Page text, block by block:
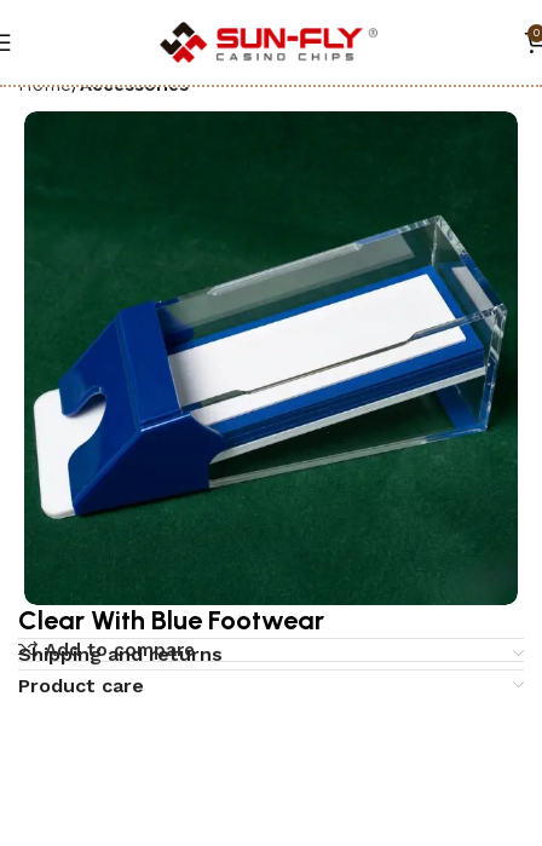
0
Home Accessories
Clear With Blue Footwear
Add to compare
Shipping and returns
Product care